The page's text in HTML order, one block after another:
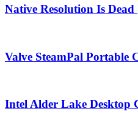
Native Resolution Is
Valve SteamPal Portable
Intel Alder Lake Desktop